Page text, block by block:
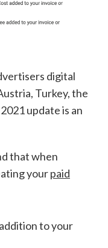
digital
Turkey, the
update is an
that when
yourpaid
to your